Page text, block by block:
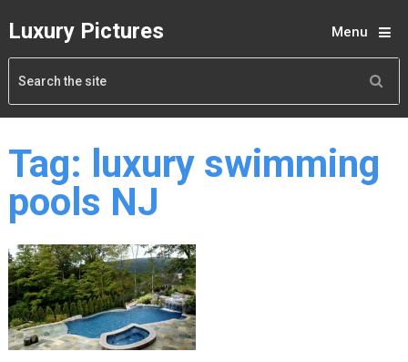
Luxury Pictures Menu
Tag: luxury swimming
pools NJ